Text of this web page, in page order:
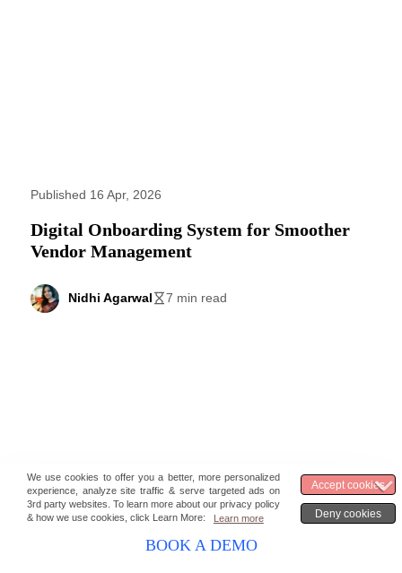
Published 16 Apr, 2026
Digital Onboarding System for Smoother
Vendor Management
Nidhi Agarwal 7 min read
BOOK A DEMO